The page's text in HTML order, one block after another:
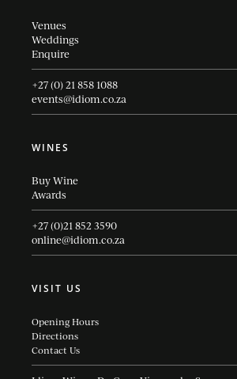
Venues
Weddings
Enquire
+27 (0) 21 858 1088
events@idiom.co.za
WINES
Buy Wine
Awards
+27 (0)21 852 3590
online@idiom.co.za
VISIT US
Opening Hours
Directions
Contact Us